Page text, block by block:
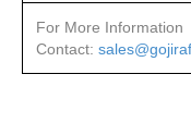
For More Information
Contact: